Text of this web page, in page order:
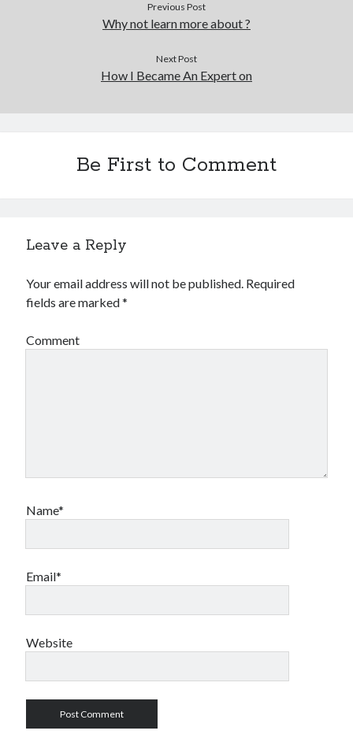
Previous Post
Why not learn more about ?
Next Post
How I Became An Expert on
Be First to Comment
Leave a Reply
Your email address will not be published. Required
fields are marked*
Comment
Name*
Email*
Website